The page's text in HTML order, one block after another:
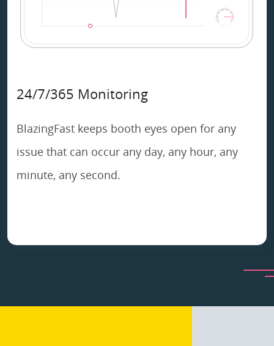
24/7/365 Monitoring
BlazingFast keeps booth eyes open for any
issue that can occur any day, any hour, any
minute, any second.